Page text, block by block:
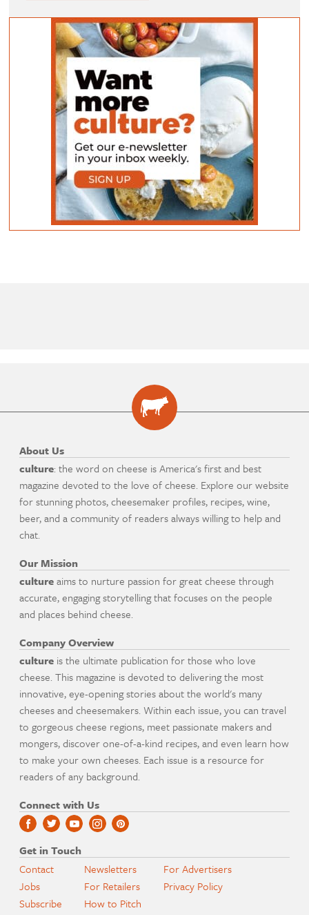
About Us
culture: the word on cheese is America's first and best
magazine devoted to the love of cheese. Explore our website
for stunning photos, cheesemaker profiles, recipes, wine,
beer, and a community of readers always willing to help and
chat.
Our Mission
cultureaims to nurture passion for great cheese through
accurate, engaging storytelling that focuses on the people
and places behind cheese.
Company Overview
culture is the ultimate publication for those who love
cheese. This magazine is devoted to delivering the most
innovative, eye-opening stories about the world's many
cheeses and cheesemakers. Within each issue, you can travel
to gorgeous cheese regions, meet passionate makers and
mongers, discover one-of-a-kind recipes, and even learn how
to make your own cheeses. Each issue is a resource for
readers of any background.
Connect with Us
Get in Touch
Contact
Jobs
Subscribe
Newsletters
For Retailers
How to Pitch
For Advertisers
Privacy Policy